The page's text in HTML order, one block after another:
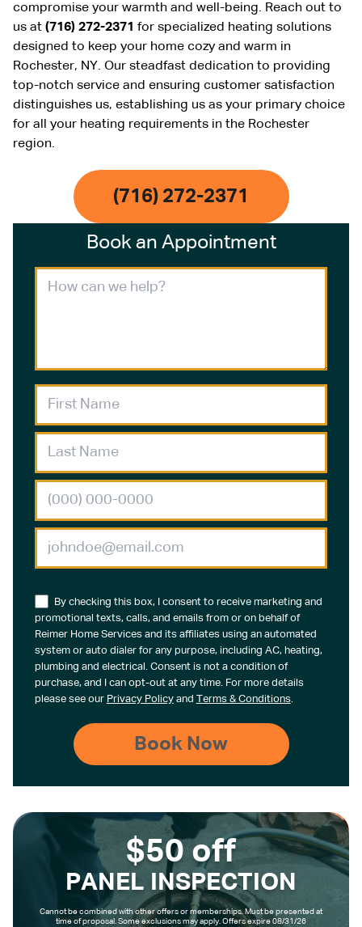
compromise your warmth and well-being. Reach out to
us at (716) 272-2371 for specialized heating solutions
designed to keep your home cozy and warm in
Rochester, NY. Our steadfast dedication to providing
top-notch service and ensuring customer satisfaction
distinguishes us, establishing us as your primary choice
for all your heating requirements in the Rochester
region.
(716) 272-2371
Book an Appointment
By checking this box, I consent to receive marketing and
promotional texts, calls, and emails from or on behalf of
Reimer Home Services and its affiliates using an automated
system or auto dialer for any purpose, including AC, heating,
plumbing and electrical. Consent is not a condition of
purchase, and I can opt-out at any time. For more details
please see our Privacy Policyand Terms & Conditions.
$50 off
PANEL INSPECTION
Cannot be combined with other offers or memberships. Must be presented at
time of proposal. Some exclusions may apply. Offers expire 08/31/26